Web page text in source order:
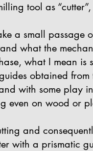
tool as
a small passage
what the
what I mean is
obtained
with some play
even on wood or
and
with a prismatic